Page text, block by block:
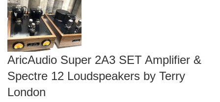
AricAudio Super 2A3 SET Amplifier &
Spectre 12 Loudspeakers by Terry
London